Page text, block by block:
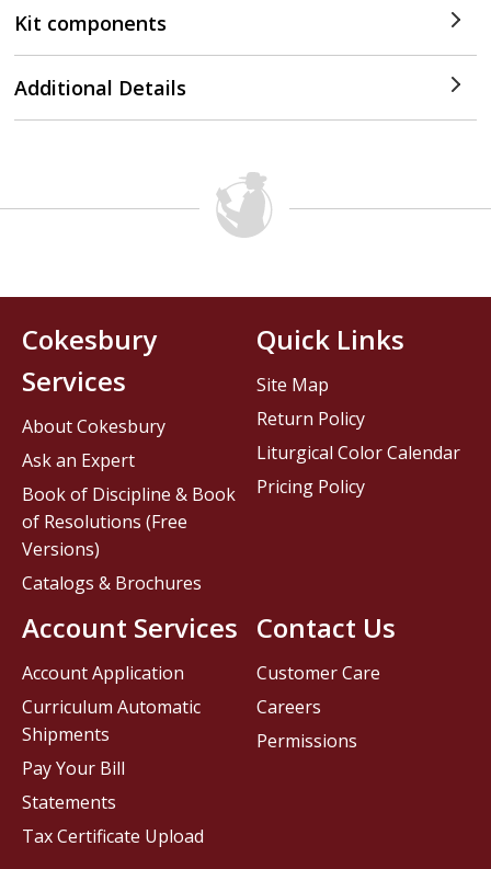
Kit components
Additional Details
Contact Us
Customer Care
Careers
Permissions
Cokesbury
Services
About Cokesbury
Ask an Expert
Book of Discipline & Book
of Resolutions (Free
Versions)
Catalogs & Brochures
Account Services
Account Application
Curriculum Automatic
Shipments
Pay Your Bill
Statements
Tax Certificate Upload
Quick Links
Site Map
Return Policy
Liturgical Color Calendar
Pricing Policy